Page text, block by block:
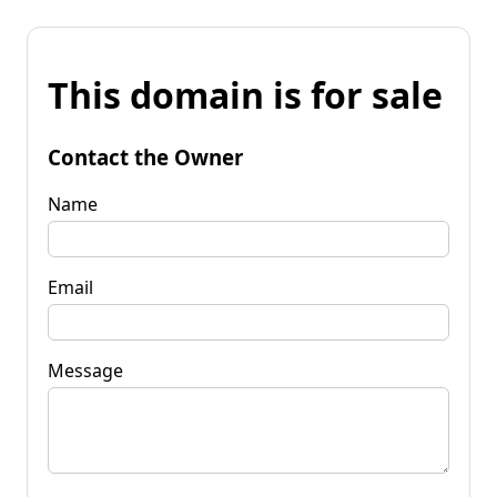
This domain is for sale
Contact the Owner
Name
Email
Message